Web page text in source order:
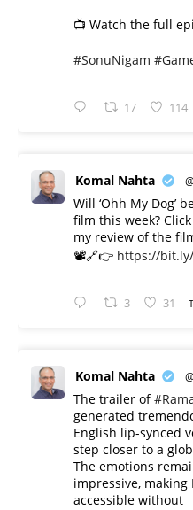
📺 Watch the full
#SonuNigam
17 114
Komal Nahta
Will ‘Ohh My Dog’
film this week?
my review of the
📽️🔗👉 https://
3 31
Komal Nahta
The trailer of
generated
English lip-synced
step closer to a
The emotions
impressive, making
accessible without